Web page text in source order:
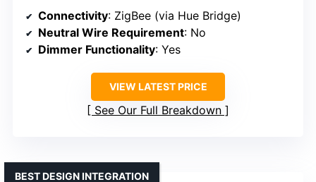
Connectivity: ZigBee (via Hue Bridge)
Neutral Wire Requirement: No
Dimmer Functionality: Yes
VIEW LATEST PRICE
See Our Full Breakdown
BEST DESIGN INTEGRATION